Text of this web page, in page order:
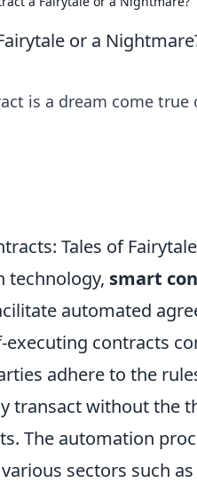
or a
is a dream come
Tales of
technology, smart
automated
executing contracts
adhere to the
transact without the
The automation
sectors such